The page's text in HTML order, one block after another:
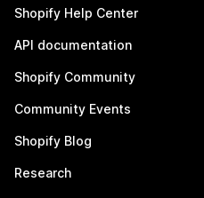
Shopify Help Center
API documentation
Shopify Community
Community Events
Shopify Blog
Research